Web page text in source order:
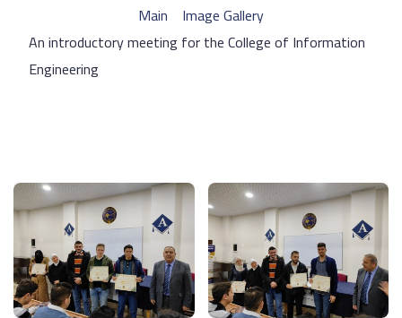
Main Image Gallery
An introductory meeting for the College of Information
Engineering